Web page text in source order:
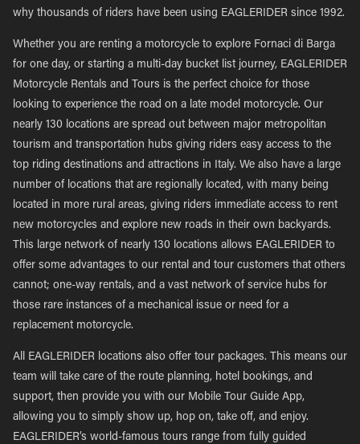
why thousands of riders have been using EAGLERIDER since 1992.
Whether you are renting a motorcycle to explore Fornaci di Barga
for one day, or starting a multi-day bucket list journey, EAGLERIDER
Motorcycle Rentals and Tours is the perfect choice for those
looking to experience the road on a late model motorcycle. Our
nearly 130 locations are spread out between major metropolitan
tourism and transportation hubs giving riders easy access to the
top riding destinations and attractions in Italy. We also have a large
number of locations that are regionally located, with many being
located in more rural areas, giving riders immediate access to rent
new motorcycles and explore new roads in their own backyards.
This large network of nearly 130 locations allows EAGLERIDER to
offer some advantages to our rental and tour customers that others
cannot; one-way rentals, and a vast network of service hubs for
those rare instances of a mechanical issue or need for a
replacement motorcycle.
All EAGLERIDER locations also offer tour packages. This means our
team will take care of the route planning, hotel bookings, and
support, then provide you with our Mobile Tour Guide App,
allowing you to simply show up, hop on, take off, and enjoy.
EAGLERIDER’s world-famous tours range from fully guided